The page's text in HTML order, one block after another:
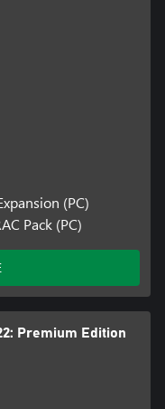
(PC)
Pack (PC)
Premium Edition